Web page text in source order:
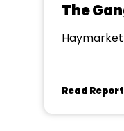
The
Read Report